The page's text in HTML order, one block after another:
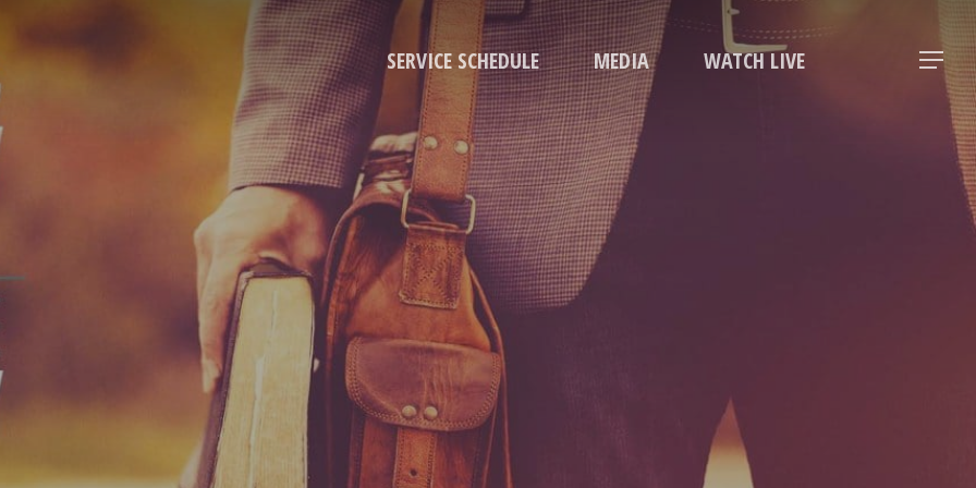
SERVICE SCHEDULE MEDIA WATCH LIVE Menu